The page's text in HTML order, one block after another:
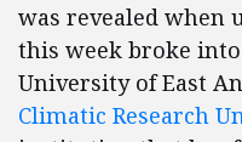
was revealed when
this week broke
University of East
Climatic Research